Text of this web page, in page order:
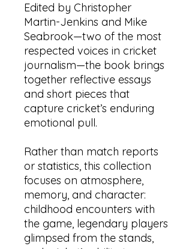
Edited by Christopher
Martin-Jenkins and Mike
Seabrook—two of the most
respected voices in cricket
journalism—the book brings
together reflective essays
and short pieces that
capture cricket’s enduring
emotional pull.
Rather than match reports
or statistics, this collection
focuses on atmosphere,
memory, and character:
childhood encounters with
the game, legendary players
glimpsed from the stands,